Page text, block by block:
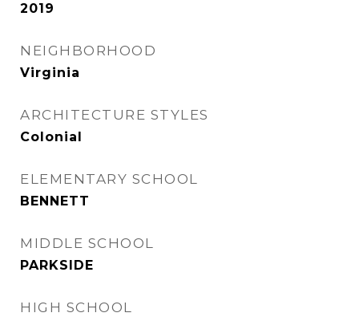
2019
NEIGHBORHOOD
Virginia
ARCHITECTURE STYLES
Colonial
ELEMENTARY SCHOOL
BENNETT
MIDDLE SCHOOL
PARKSIDE
HIGH SCHOOL